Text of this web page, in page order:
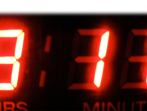
STUDIOS/STAGES
RIFF RAFF